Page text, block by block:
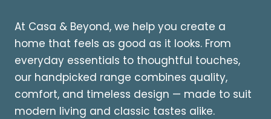
At Casa & Beyond, we help you create a
home that feels as good as it looks. From
everyday essentials to thoughtful touches,
our handpicked range combines quality,
comfort, and timeless design — made to suit
modern living and classic tastes alike.